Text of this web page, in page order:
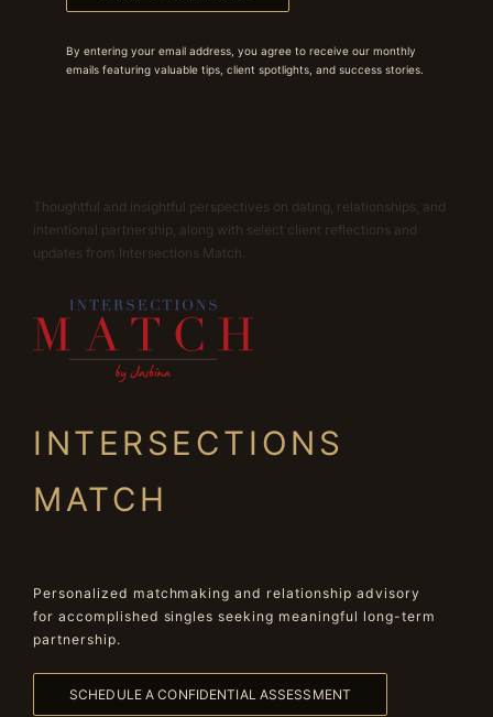
By entering your email address, you agree to receive our monthly
emails featuring valuable tips, client spotlights, and success stories.
Thoughtful and insightful perspectives on dating, relationships, and
intentional partnership, along with select client reflections and
updates from Intersections Match.
INTERSECTIONS
MATCH
Personalized matchmaking and relationship advisory
for accomplished singles seeking meaningful long-term
partnership.
SCHEDULE A CONFIDENTIAL ASSESSMENT